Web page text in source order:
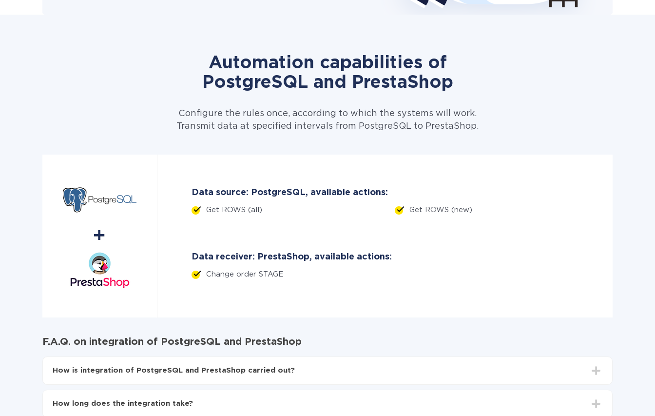
Automation capabilities of
PostgreSQL and PrestaShop
Configure the rules once, according to which the systems will work.
Transmit data at specified intervals from PostgreSQL to PrestaShop.
Data source: PostgreSQL, available actions:
Get ROWS (all) Get ROWS (new)
Data receiver: PrestaShop, available actions:
Change order STAGE
F.A.Q. on integration of PostgreSQL and PrestaShop
How is integration of PostgreSQL and PrestaShop carried out?
Turn on auto-update
How long does the integration take?